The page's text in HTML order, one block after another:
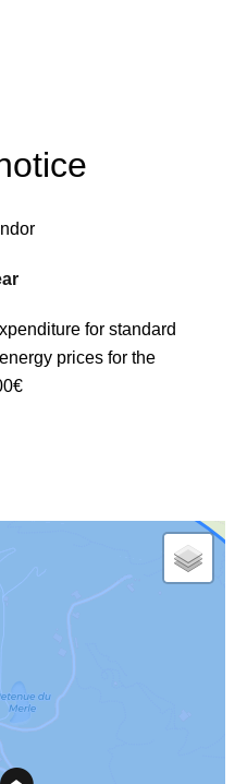
for standard
prices for the